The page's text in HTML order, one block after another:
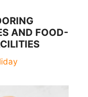
AND FOOD-